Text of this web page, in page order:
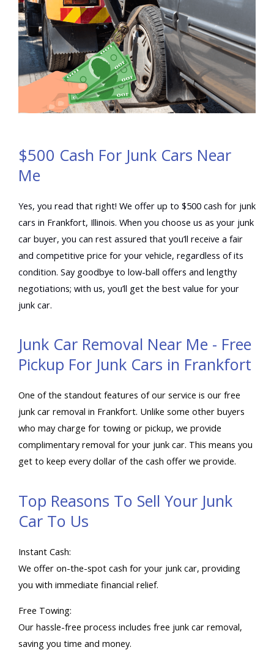
$500 Cash For Junk Cars Near
Me
Yes, you read that right! We offer up to $500 cash for junk
cars in Frankfort, Illinois. When you choose us as your junk
car buyer, you can rest assured that you’ll receive a fair
and competitive price for your vehicle, regardless of its
condition. Say goodbye to low-ball offers and lengthy
negotiations; with us, you’ll get the best value for your
junk car.
Junk Car Removal Near Me - Free
Pickup For Junk Cars in Frankfort
One of the standout features of our service is our free
junk car removal in Frankfort. Unlike some other buyers
who may charge for towing or pickup, we provide
complimentary removal for your junk car. This means you
get to keep every dollar of the cash offer we provide.
Top Reasons To Sell Your Junk
Car To Us
Instant Cash:
We offer on-the-spot cash for your junk car, providing
you with immediate financial relief.
Free Towing:
Our hassle-free process includes free junk car removal,
saving you time and money.